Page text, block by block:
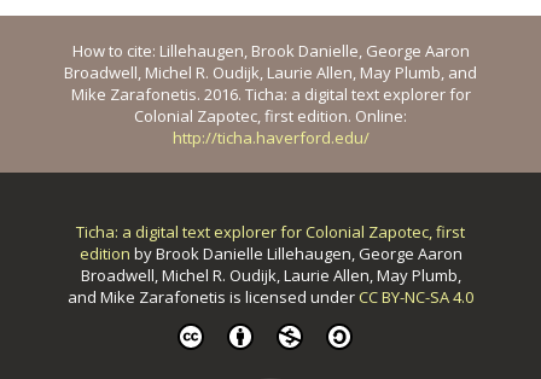
How to cite: Lillehaugen, Brook Danielle, George Aaron
Broadwell, Michel R. Oudijk, Laurie Allen, May Plumb, and
Mike Zarafonetis. 2016. Ticha: a digital text explorer for
Colonial Zapotec, first edition. Online:
http://ticha.haverford.edu/
Ticha: a digital text explorer for Colonial Zapotec, first
edition byBrook Danielle Lillehaugen, George Aaron
Broadwell, Michel R. Oudijk, Laurie Allen, May Plumb,
and Mike Zarafonetis is licensed underCC BY-NC-SA 4.0